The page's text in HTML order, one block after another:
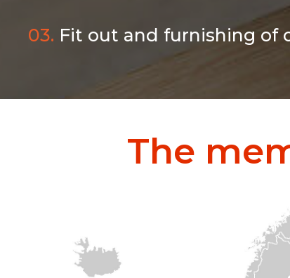
03. Fit out and furnishing of
The